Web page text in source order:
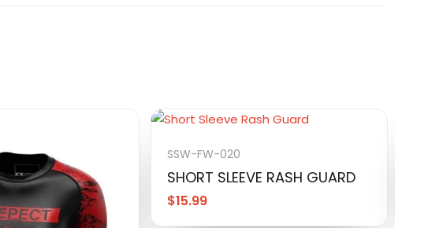
SSW-FW-020
SHORT SLEEVE RASH GUARD
$15.99